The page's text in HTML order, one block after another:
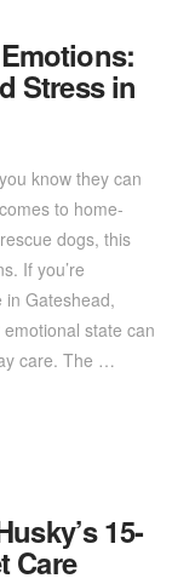
Stress in
know they can
to home-
dogs, this
If you’re
Gateshead,
state can
care. The …
15-
Care